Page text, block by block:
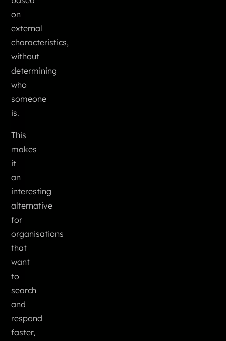
on
external
characteristics,
without
determining
who
someone
is.
This
makes
it
an
interesting
alternative
for
organisations
that
want
to
search
and
respond
faster,